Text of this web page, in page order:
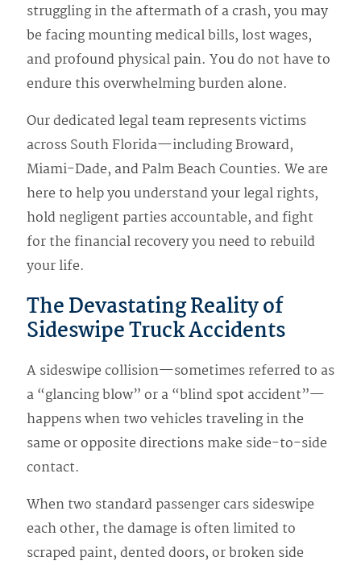
struggling in the aftermath of a crash, you may
be facing mounting medical bills, lost wages,
and profound physical pain. You do not have to
endure this overwhelming burden alone.
Our dedicated legal team represents victims
across South Florida—including Broward,
Miami-Dade, and Palm Beach Counties. We are
here to help you understand your legal rights,
hold negligent parties accountable, and fight
for the financial recovery you need to rebuild
your life.
The Devastating Reality of
Sideswipe Truck Accidents
A sideswipe collision—sometimes referred to as
a “glancing blow” or a “blind spot accident”—
happens when two vehicles traveling in the
same or opposite directions make side-to-side
contact.
When two standard passenger cars sideswipe
each other, the damage is often limited to
scraped paint, dented doors, or broken side